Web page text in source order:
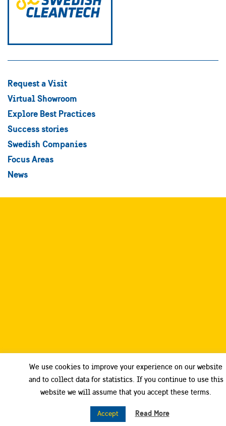
Request a Visit
Virtual Showroom
Explore Best Practices
Success stories
Swedish Companies
Focus Areas
News
We use cookies to improve your experience on our website
and to collect data for statistics. If you continue to use this
website we will assume that you accept these terms.
Accept Read More